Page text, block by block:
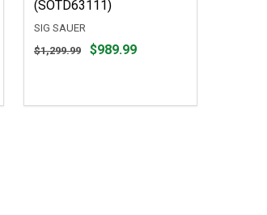
(SOTD63111)
SIG SAUER
Original
price
$1,299.99 $989.99